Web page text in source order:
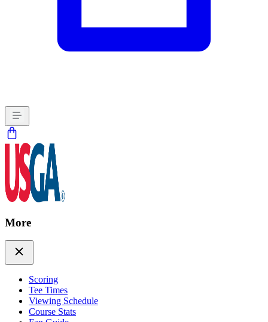
More
Scoring
Tee Times
Viewing Schedule
Course Stats